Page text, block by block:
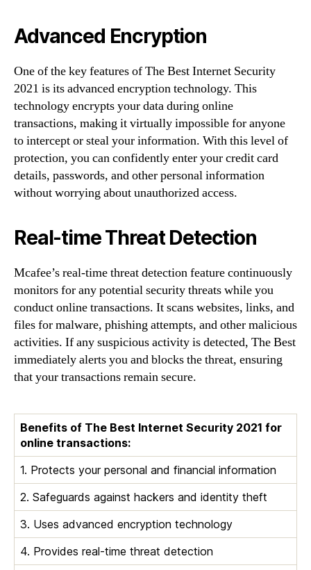
Advanced Encryption
One of the key features of The Best Internet Security
2021 is its advanced encryption technology. This
technology encrypts your data during online
transactions, making it virtually impossible for anyone
to intercept or steal your information. With this level of
protection, you can confidently enter your credit card
details, passwords, and other personal information
without worrying about unauthorized access.
Real-time Threat Detection
Mcafee’s real-time threat detection feature continuously
monitors for any potential security threats while you
conduct online transactions. It scans websites, links, and
files for malware, phishing attempts, and other malicious
activities. If any suspicious activity is detected, The Best
immediately alerts you and blocks the threat, ensuring
that your transactions remain secure.
Benefits of The Best Internet Security 2021 for
online transactions:
1. Protects your personal and financial information
2. Safeguards against hackers and identity theft
3. Uses advanced encryption technology
4. Provides real-time threat detection